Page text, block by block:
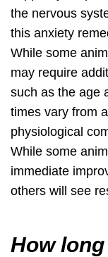
the nervous
this anxiety
While some
may require
such as the age
times vary from
physiological
While some
immediate
others will see
How